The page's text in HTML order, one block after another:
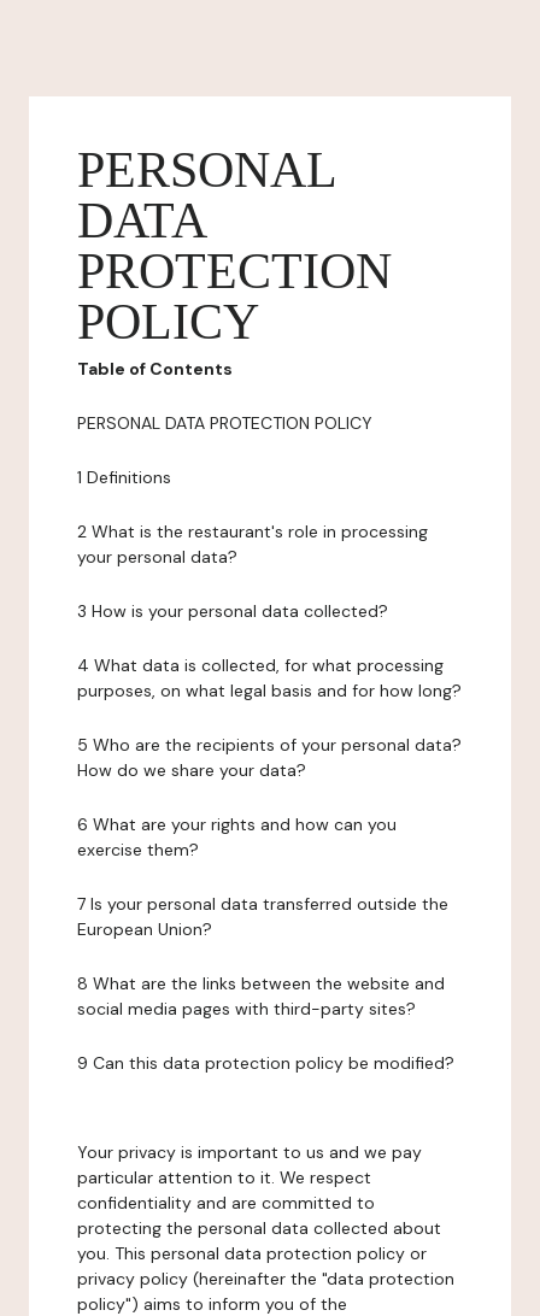
PERSONAL
DATA
PROTECTION
POLICY
Table of Contents
PERSONAL DATA PROTECTION POLICY
1 Definitions
2 What is the restaurant's role in processing
your personal data?
3 How is your personal data collected?
4 What data is collected, for what processing
purposes, on what legal basis and for how long?
5 Who are the recipients of your personal data?
How do we share your data?
6 What are your rights and how can you
exercise them?
7 Is your personal data transferred outside the
European Union?
8 What are the links between the website and
social media pages with third-party sites?
9 Can this data protection policy be modified?
Your privacy is important to us and we pay
particular attention to it. We respect
confidentiality and are committed to
protecting the personal data collected about
you. This personal data protection policy or
privacy policy (hereinafter the "data protection
policy") aims to inform you of the